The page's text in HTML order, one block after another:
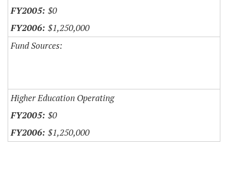
$0
$1,250,000
Fund Sources:
Higher Education Operating
$0
$1,250,000